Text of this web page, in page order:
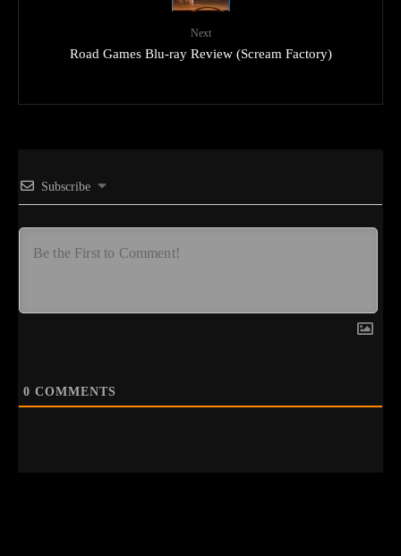
Next
Road Games Blu-ray Review (Scream Factory)
Subscribe
0 COMMENTS